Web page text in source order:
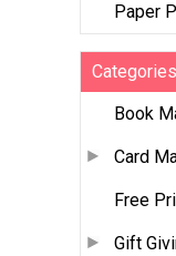
Paper
Categories
Book
Card
Free
Gift